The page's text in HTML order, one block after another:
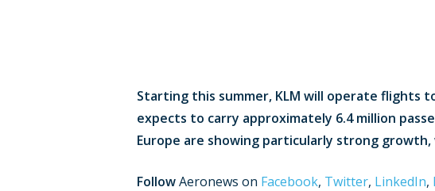
Starting this summer, KLM will operate flights
expects to carry approximately 6.4 million
Europe are showing particularly strong
FollowAeronews on Facebook, Twitter, LinkedIn,